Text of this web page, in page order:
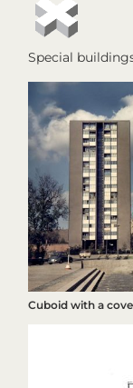
Special
Cuboid with a